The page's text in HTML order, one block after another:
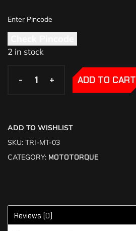
2 in stock
- +
- + ADD TO CART
ADD TO WISHLIST
SKU: TRI-MT-03
CATEGORY: MOTOTORQUE
Reviews (0)